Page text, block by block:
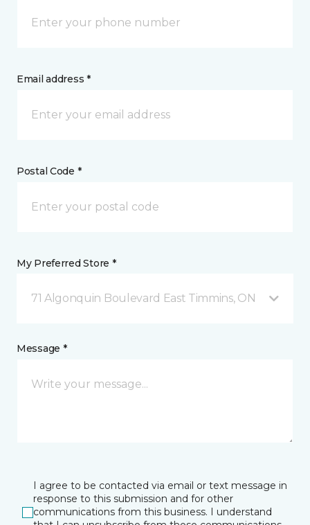
Email address *
Postal Code *
My Preferred Store *
71 Algonquin Boulevard East Timmins, ON
Message *
I agree to be contacted via email or text message in
response to this submission and for other
communications from this business. I understand